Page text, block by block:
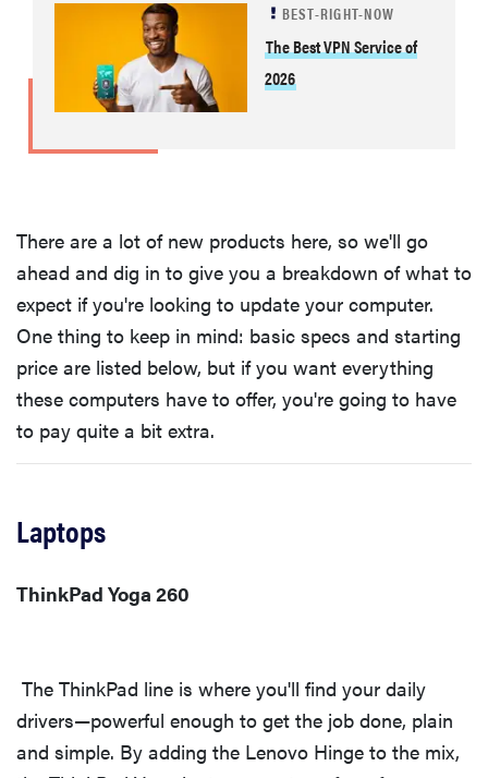
BEST-RIGHT-NOW
The Best VPN Service of
2026
There are a lot of new products here, so we'll go
ahead and dig in to give you a breakdown of what to
expect if you're looking to update your computer.
One thing to keep in mind: basic specs and starting
price are listed below, but if you want everything
these computers have to offer, you're going to have
to pay quite a bit extra.
Laptops
ThinkPad Yoga 260
The ThinkPad line is where you'll find your daily
drivers—powerful enough to get the job done, plain
and simple. By adding the Lenovo Hinge to the mix,